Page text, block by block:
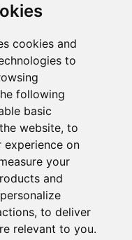
cookies and
to
following
basic
website, to
on
your
and
, to deliver
relevant to you.
Statement
Supply Chains
Sell My Personal
and Limit
of Sensitive